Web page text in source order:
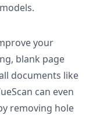
your
blank page
documents like
can even
removing hole